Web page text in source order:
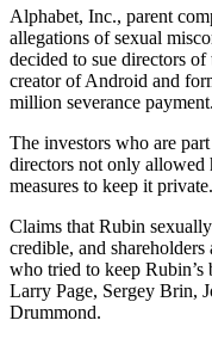
Alphabet, Inc., parent
allegations of sexual
decided to sue directors
creator of Android and
million severance payment.
The investors who are
directors not only allowed
measures to keep it private.
Claims that Rubin
credible, and
who tried to keep Rubin’s
Larry Page, Sergey Brin,
Drummond.